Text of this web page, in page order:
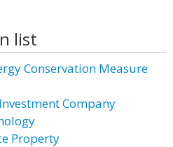
list
Conservation Measure
Company
Property